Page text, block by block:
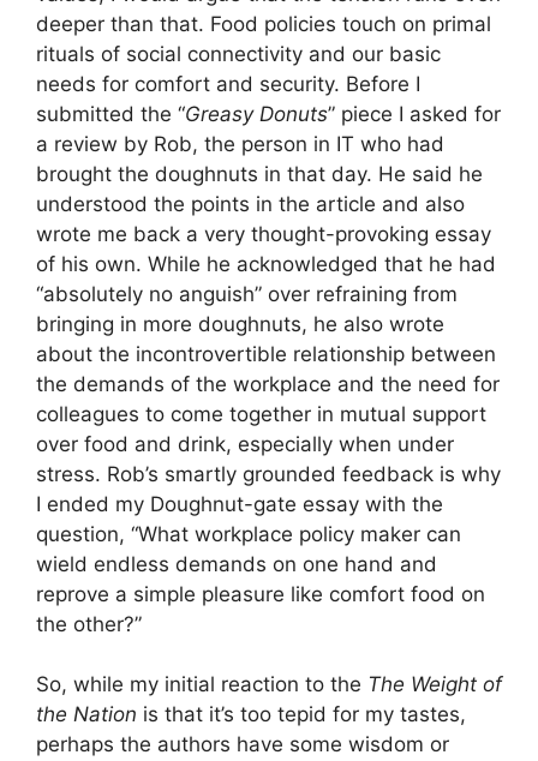
deeper than that. Food policies touch on primal
rituals of social connectivity and our basic
needs for comfort and security. Before I
submitted the “Greasy Donuts” piece I asked for
a review by Rob, the person in IT who had
brought the doughnuts in that day. He said he
understood the points in the article and also
wrote me back a very thought-provoking essay
of his own. While he acknowledged that he had
“absolutely no anguish” over refraining from
bringing in more doughnuts, he also wrote
about the incontrovertible relationship between
the demands of the workplace and the need for
colleagues to come together in mutual support
over food and drink, especially when under
stress. Rob’s smartly grounded feedback is why
I ended my Doughnut-gate essay with the
question, “What workplace policy maker can
wield endless demands on one hand and
reprove a simple pleasure like comfort food on
the other?”
So, while my initial reaction to the The Weight of
the Nation is that it’s too tepid for my tastes,
perhaps the authors have some wisdom or